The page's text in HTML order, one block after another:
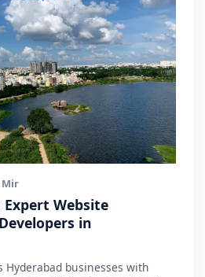
Mir
Expert Website
in
Hyderabad businesses with